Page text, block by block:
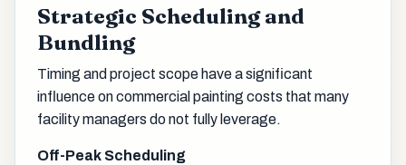
Strategic Scheduling and
Bundling
Timing and project scope have a significant
influence on commercial painting costs that many
facility managers do not fully leverage.
Off-Peak Scheduling